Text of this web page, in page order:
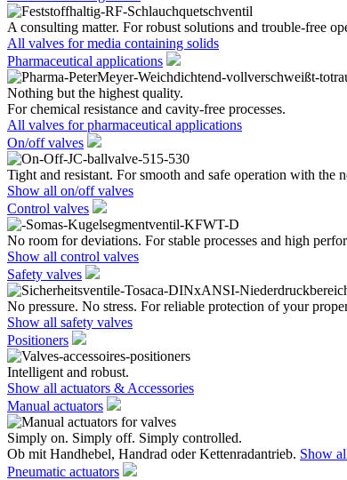
A consulting matter. For robust solutions and trouble-free
All valves for media containing solids
Pharmaceutical applications
Nothing but the highest quality.
For chemical resistance and cavity-free processes.
All valves for pharmaceutical applications
On/off valves
Tight and resistant. For smooth and safe operation with the
Show all on/off valves
Control valves
No room for deviations. For stable processes and high
Show all control valves
Safety valves
No pressure. No stress. For reliable protection of your
Show all safety valves
Positioners
Intelligent and robust.
Show all actuators & Accessories
Manual actuators
Simply on. Simply off. Simply controlled.
Ob mit Handhebel, Handrad oder Kettenradantrieb. Show
Pneumatic actuators